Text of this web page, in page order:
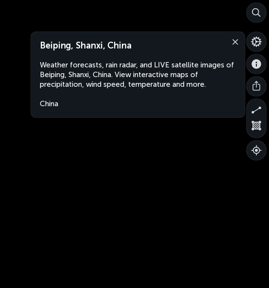
Beiping, Shanxi, China
Weather forecasts, rain radar, and LIVE satellite images of
Beiping, Shanxi, China. View interactive maps of
precipitation, wind speed, temperature and more.
China